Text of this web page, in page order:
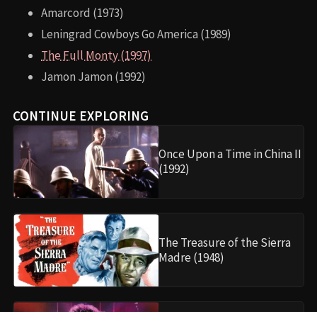
Amarcord (1973)
Leningrad Cowboys Go America (1989)
The Full Monty (1997)
Jamon Jamon (1992)
CONTINUE EXPLORING
Once Upon a Time in China II
(1992)
The Treasure of the Sierra
Madre (1948)